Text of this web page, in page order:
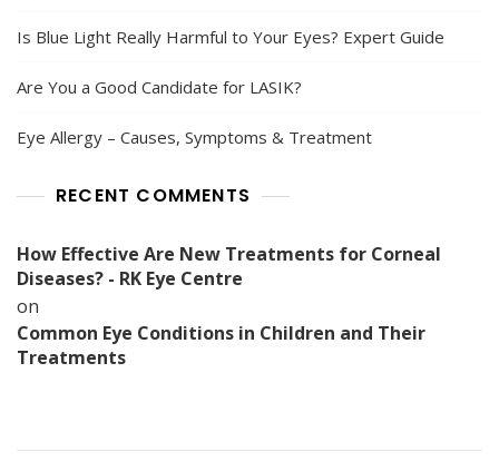
Is Blue Light Really Harmful to Your Eyes? Expert Guide
Are You a Good Candidate for LASIK?
Eye Allergy – Causes, Symptoms & Treatment
RECENT COMMENTS
How Effective Are New Treatments for Corneal
Diseases? - RK Eye Centre
on
Common Eye Conditions in Children and Their
Treatments